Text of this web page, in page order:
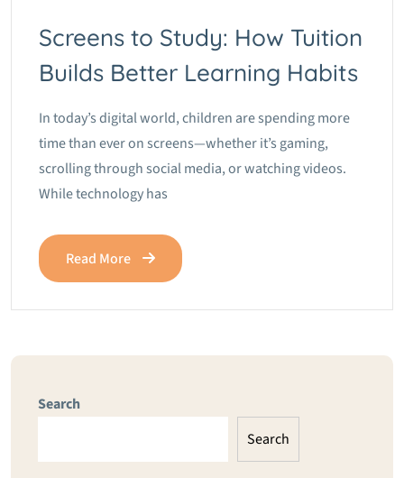
Screens to Study: How Tuition
Builds Better Learning Habits
In today’s digital world, children are spending more
time than ever on screens—whether it’s gaming,
scrolling through social media, or watching videos.
While technology has
Read More
Search
Search